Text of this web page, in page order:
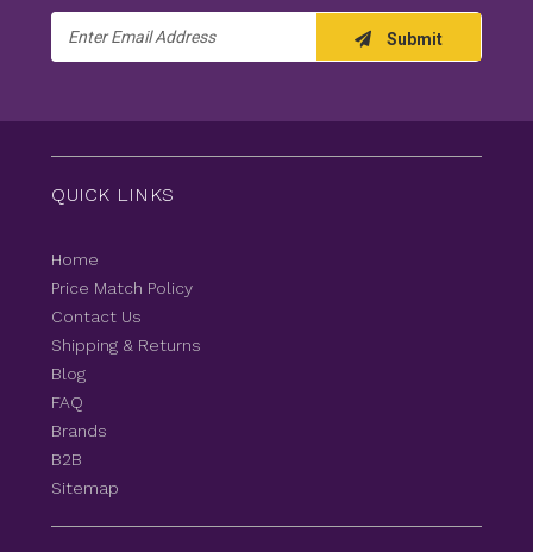
Address
Submit
QUICK LINKS
Home
Price Match Policy
Contact Us
Shipping & Returns
Blog
FAQ
Brands
B2B
Sitemap